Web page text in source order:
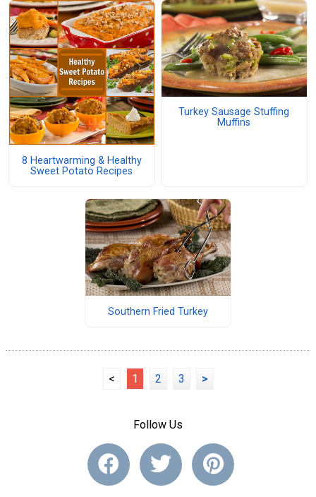
8 Heartwarming & Healthy
Sweet Potato Recipes
Turkey Sausage Stuffing
Muffins
Southern Fried Turkey
< 1 2 3 >
Follow Us